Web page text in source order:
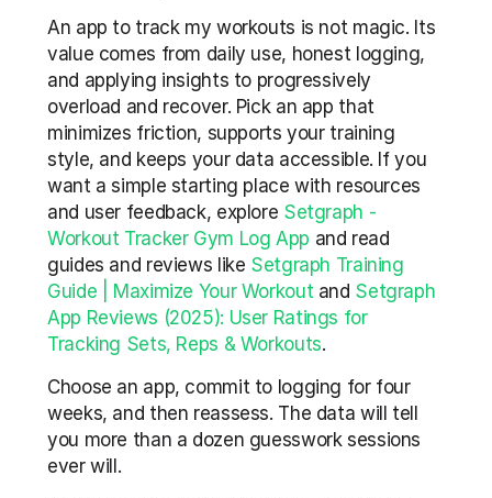
An app to track my workouts is not magic. Its
value comes from daily use, honest logging,
and applying insights to progressively
overload and recover. Pick an app that
minimizes friction, supports your training
style, and keeps your data accessible. If you
want a simple starting place with resources
and user feedback, explore Setgraph -
Workout Tracker Gym Log App and read
guides and reviews like Setgraph Training
Guide | Maximize Your Workout and Setgraph
App Reviews (2025): User Ratings for
Tracking Sets, Reps & Workouts.
Choose an app, commit to logging for four
weeks, and then reassess. The data will tell
you more than a dozen guesswork sessions
ever will.